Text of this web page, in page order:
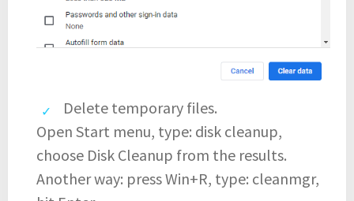
Delete temporary files.
Open Start menu, type: disk cleanup,
choose Disk Cleanup from the results.
Another way: press Win+R, type: cleanmgr,